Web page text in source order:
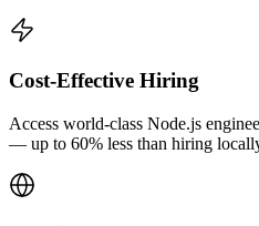
Cost-Effective Hiring
Access world-class Node.js
— up to 60% less than hiring